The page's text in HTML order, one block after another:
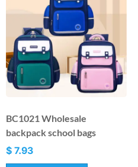
BC1021 Wholesale
backpack school bags
$ 7.93